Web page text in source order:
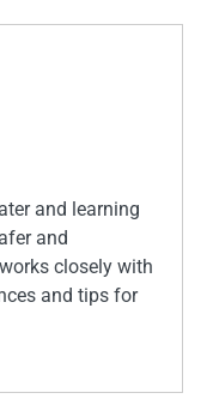
and learning
and
closely with
and tips for